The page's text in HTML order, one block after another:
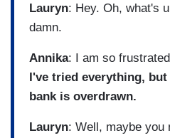
Lauryn: Hey. Oh, what's
damn.
Annika: I am so
I've tried everything,
bank is overdrawn.
Lauryn: Well, maybe you